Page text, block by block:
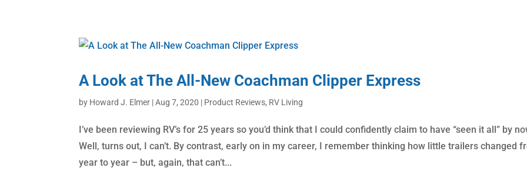
A Look at The All-New Coachman Clipper Express
by Howard J. Elmer |Aug 7, 2020 | Product Reviews, RV Living
I’ve been reviewing RV’s for 25 years so you’d think that I could confidently claim to have “seen it all” by
Well, turns out, I can’t. By contrast, early on in my career, I remember thinking how little trailers changed
year to year – but, again, that can’t...